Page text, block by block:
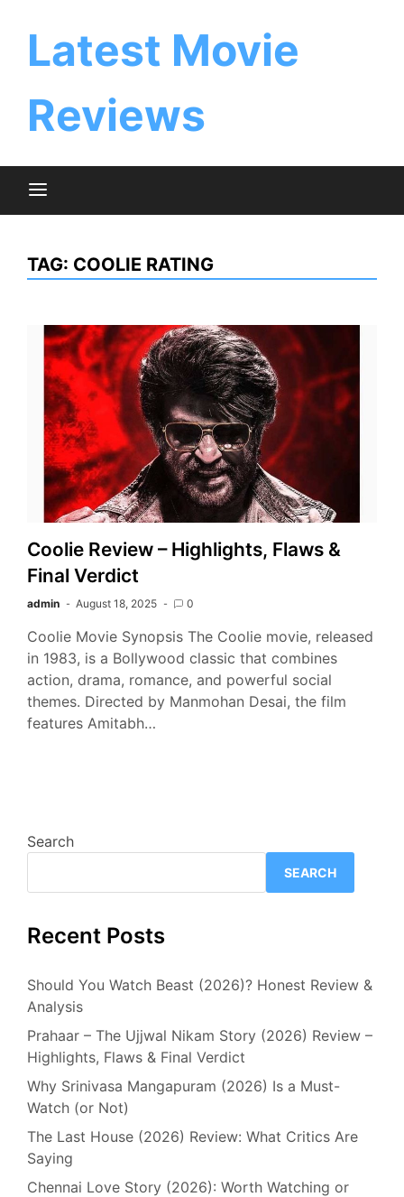
Latest Movie
Reviews
TAG: COOLIE RATING
Coolie Review – Highlights, Flaws &
Final Verdict
admin August 18, 2025 0
Coolie Movie Synopsis The Coolie movie, released
in 1983, is a Bollywood classic that combines
action, drama, romance, and powerful social
themes. Directed by Manmohan Desai, the film
features Amitabh…
Search
SEARCH
Recent Posts
Should You Watch Beast (2026)? Honest Review &
Analysis
Prahaar – The Ujjwal Nikam Story (2026) Review –
Highlights, Flaws & Final Verdict
Why Srinivasa Mangapuram (2026) Is a Must-
Watch (or Not)
The Last House (2026) Review: What Critics Are
Saying
Chennai Love Story (2026): Worth Watching or